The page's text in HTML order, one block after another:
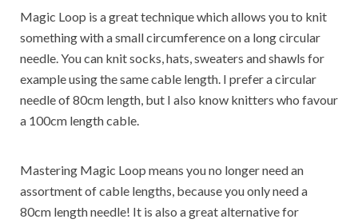
Magic Loop is a great technique which allows you to knit
something with a small circumference on a long circular
needle. You can knit socks, hats, sweaters and shawls for
example using the same cable length. I prefer a circular
needle of 80cm length, but I also know knitters who favour
a 100cm length cable.
Mastering Magic Loop means you no longer need an
assortment of cable lengths, because you only need a
80cm length needle! It is also a great alternative for